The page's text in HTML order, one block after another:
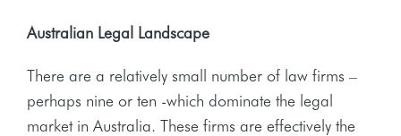
Australian Legal Landscape
There are a relatively small number of law firms –
perhaps nine or ten -which dominate the legal
market in Australia. These firms are effectively the